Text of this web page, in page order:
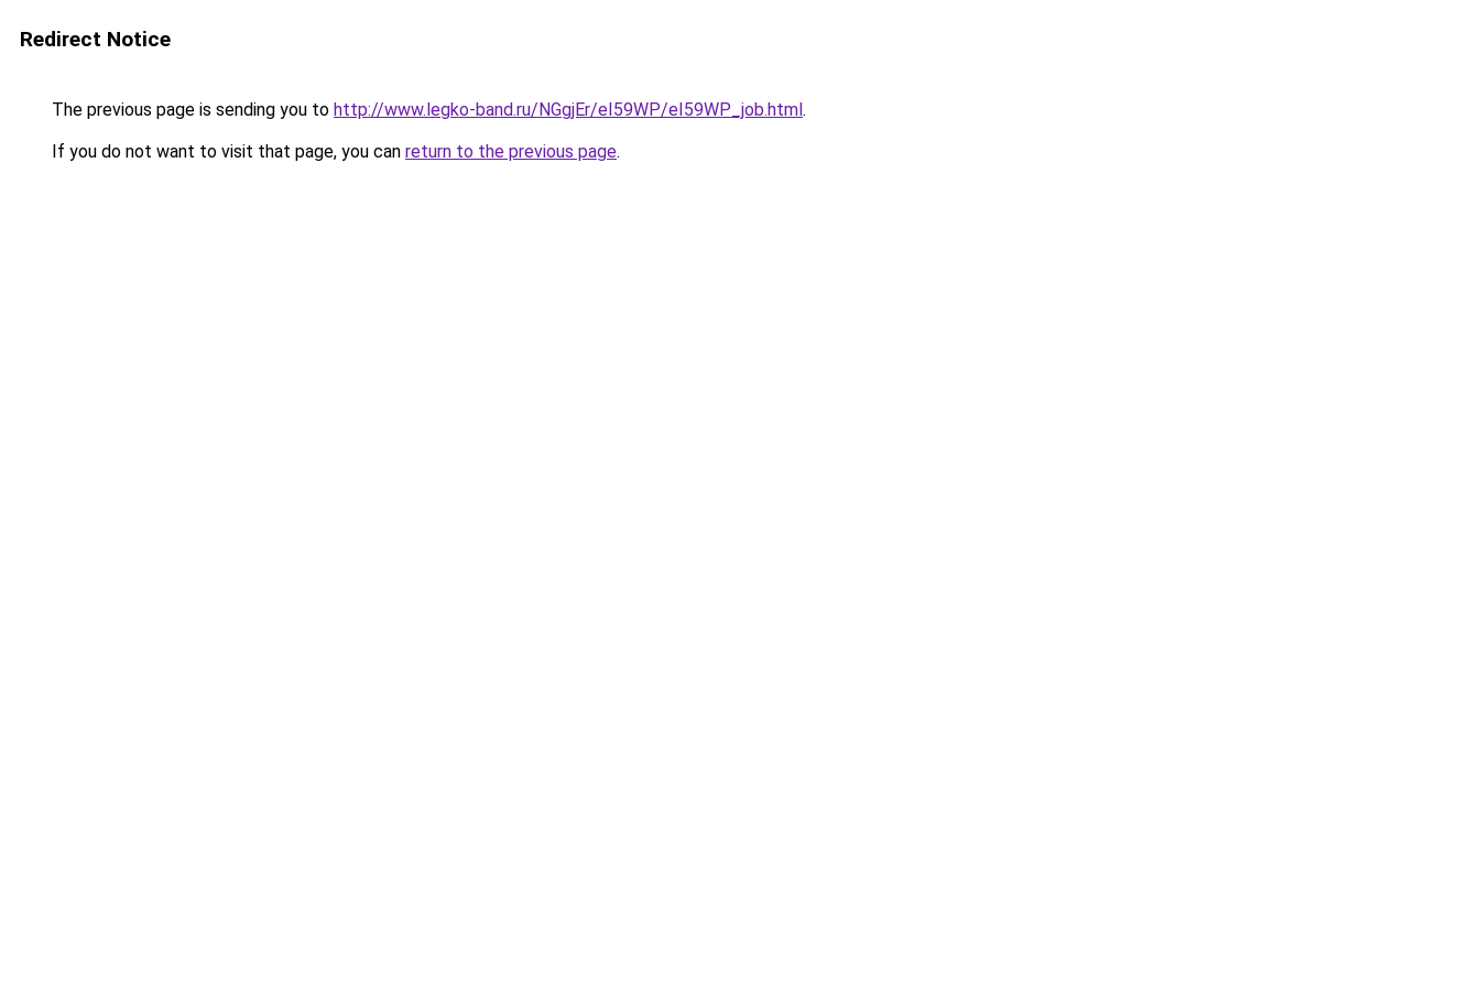
Redirect Notice
The previous page is sending you to http://www.legko-band.ru/NGgjEr/eI59WP/eI59WP_job.html.
If you do not want to visit that page, you can return to the previous page.